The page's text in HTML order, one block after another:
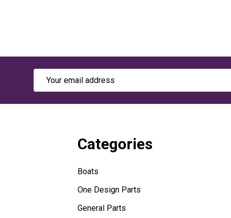
Email
Categories
Boats
One Design Parts
General Parts